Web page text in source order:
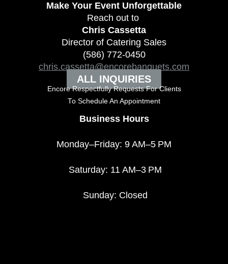
Make Your Event Unforgettable
Reach out to
Chris Cassetta
Director of Catering Sales
(586) 772-0450
chris.cassetta@encorebanquets.com
ALL INQUIRIES
Encore Respectfully Requests For Clients
To Schedule An Appointment
Business Hours
Monday–Friday: 9 AM–5 PM
Saturday: 11 AM–3 PM
Sunday: Closed